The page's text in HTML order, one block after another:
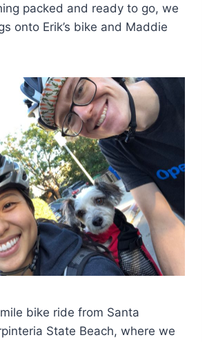
packed and ready to go, we
onto Erik’s bike and Maddie
mile bike ride from Santa
State Beach, where we